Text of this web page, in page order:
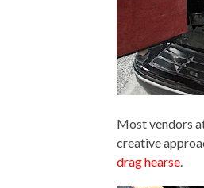
Most vendors
creative
drag hearse.